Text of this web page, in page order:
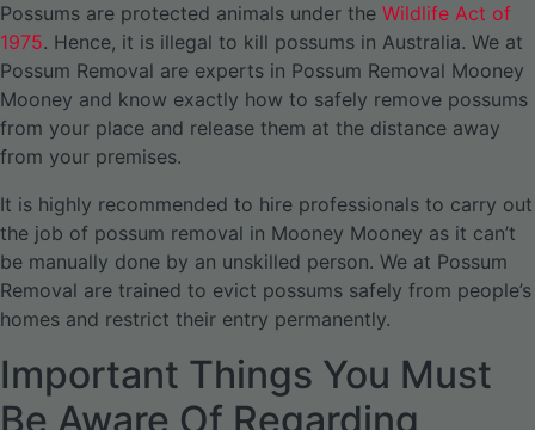
Possums are protected animals under the Wildlife Act of
1975. Hence, it is illegal to kill possums in Australia. We at
Possum Removal are experts in Possum Removal Mooney
Mooney and know exactly how to safely remove possums
from your place and release them at the distance away
from your premises.
It is highly recommended to hire professionals to carry out
the job of possum removal in Mooney Mooney as it can’t
be manually done by an unskilled person. We at Possum
Removal are trained to evict possums safely from people’s
homes and restrict their entry permanently.
Important Things You Must
Be Aware Of Regarding